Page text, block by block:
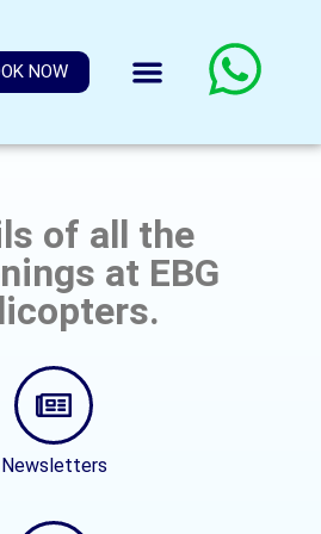
NOW
of all the
at EBG
Newsletters